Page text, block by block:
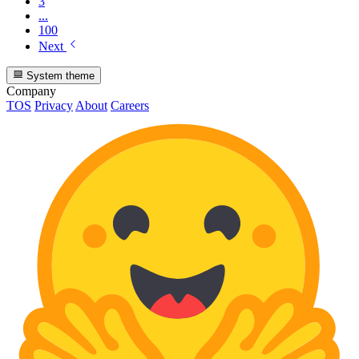
...
100
Next
System theme
Company
TOS PrivacyAbout Careers